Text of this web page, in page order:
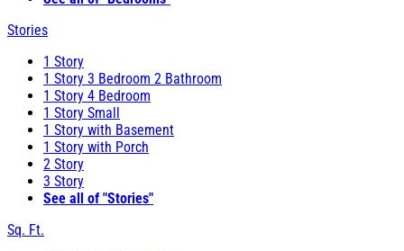
Stories
1 Story
1 Story 3 Bedroom 2 Bathroom
1 Story 4 Bedroom
1 Story Small
1 Story with Basement
1 Story with Porch
2 Story
3 Story
See all of "Stories"
Sq. Ft.